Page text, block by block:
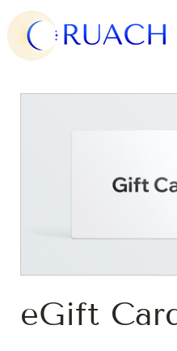
eGift